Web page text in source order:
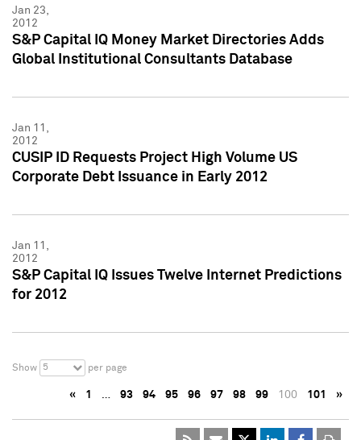
Jan 23,
2012
S&P Capital IQ Money Market Directories Adds
Global Institutional Consultants Database
Jan 11,
2012
CUSIP ID Requests Project High Volume US
Corporate Debt Issuance in Early 2012
Jan 11,
2012
S&P Capital IQ Issues Twelve Internet Predictions
for 2012
Show 5 per page
« 1 … 93 94 95 96 97 98 99 100 101 »